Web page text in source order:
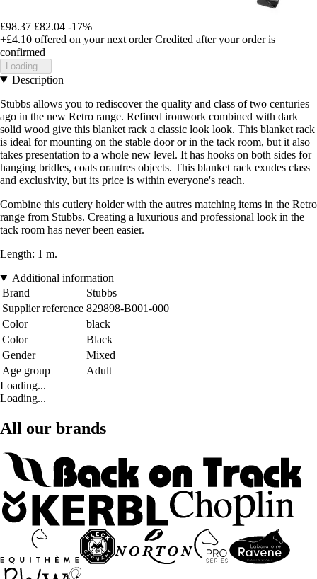
£98.37 £82.04 -17%
+£4.10 offered on your next order Credited after your order is
confirmed
Loading...
Description
Stubbs allows you to rediscover the quality and class of two centuries
ago in the new Retro range. Refined ironwork combined with dark
solid wood give this blanket rack a classic look look. This blanket rack
is ideal for mounting on the stable door or in the tack room, but it also
takes presentation to a whole new level. It has hooks on both sides for
hanging bridles, coats orautres objects. This blanket rack exudes class
and exclusivity, but its price is within everyone's reach.
Combine this cutlery holder with the autres matching items in the Retro
range from Stubbs. Creating a luxurious and professional look in the
tack room has never been easier.
Length: 1 m.
Additional information
Brand
Stubbs
Supplier reference 829898-B001-000
Color
black
Color
Black
Gender
Mixed
Age group
Adult
Loading...
Loading...
All our brands